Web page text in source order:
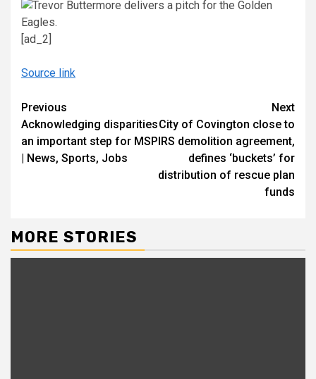
[ad_2]
Source link
Continue
Reading
Previous
Acknowledging disparities
an important step for MSP
| News, Sports, Jobs
Next
City of Covington close to
IRS demolition agreement,
defines ‘buckets’ for
distribution of rescue plan
funds
MORE STORIES